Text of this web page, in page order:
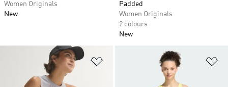
Women Originals
New
Padded
Women Originals
2 colours
New